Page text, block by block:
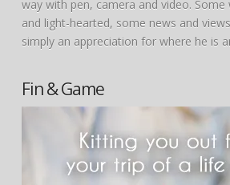
way with pen, camera and video.
and light-hearted, some news and
simply an appreciation for where he is
Fin & Game